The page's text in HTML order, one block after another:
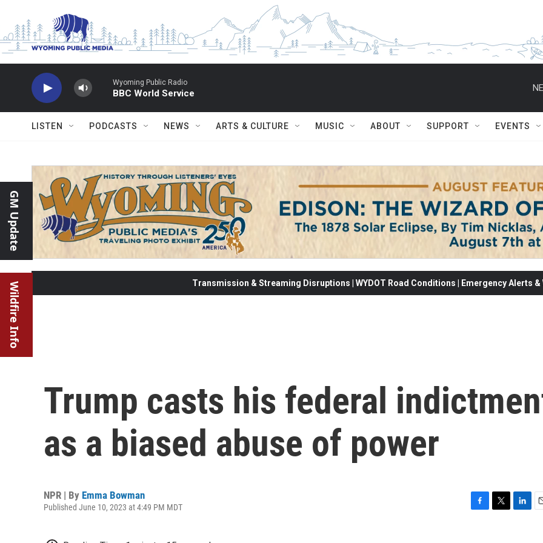
Wyoming Public Radio
BBC World Service
LISTEN PODCASTS NEWS ARTS & CULTURE MUSIC ABOUT SUPPORT EVENTS
GM Update
Wildfire Info Transmission & Streaming Disruptions | WYDOT Road Conditions | Emergency Alerts
Trump casts his federal
as a biased abuse of power
NPR | By Emma Bowman
Published June 10, 2023 at 4:49 PM MDT